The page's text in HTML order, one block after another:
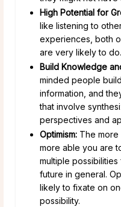
High Potential for
like listening to
experiences, both
are very likely to do.
Build Knowledge
minded people
information, and
that involve
perspectives and
Optimism: The
more able you are
multiple
future in general.
likely to fixate on
possibility.